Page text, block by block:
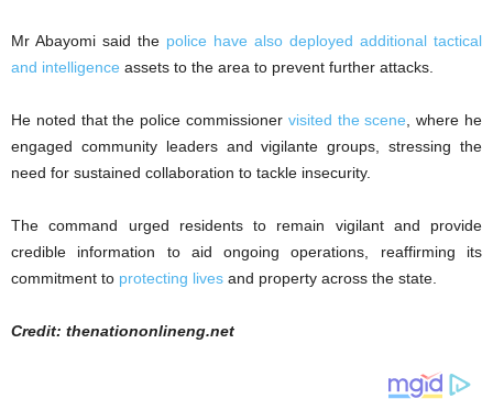
Mr Abayomi said the police have also deployed additional tactical
and intelligence assets to the area to prevent further attacks.
He noted that the police commissioner visited the scene, where he
engaged community leaders and vigilante groups, stressing the
need for sustained collaboration to tackle insecurity.
The command urged residents to remain vigilant and provide
credible information to aid ongoing operations, reaffirming its
commitment to protecting lives and property across the state.
Credit: thenationonlineng.net